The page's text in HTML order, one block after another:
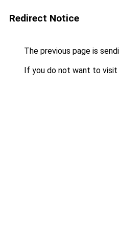
Redirect Notice
The previous page is
If you do not want to visit